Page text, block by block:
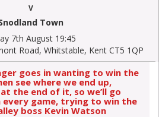
V
Town
7th August 19:45
Road, Whitstable, Kent CT5 1QP
goes in wanting to win the
see where we end up,
the end of it, so we’ll go
game, trying to win the
boss Kevin Watson